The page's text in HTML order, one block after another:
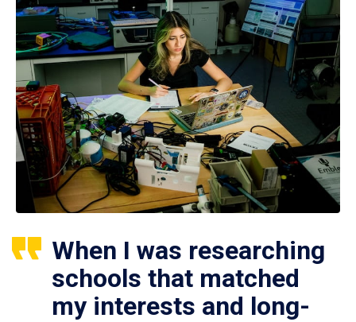
When I was researching
schools that matched
my interests and long-